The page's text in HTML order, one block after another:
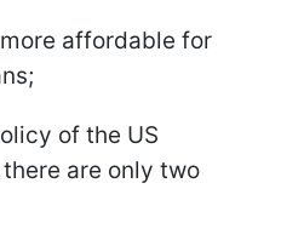
affordable for
of the US
are only two